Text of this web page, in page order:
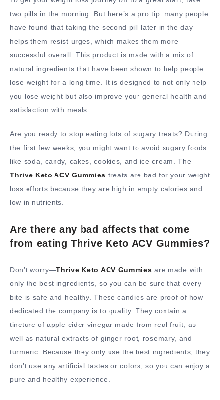
two pills in the morning. But here’s a pro tip: many people
have found that taking the second pill later in the day
helps them resist urges, which makes them more
successful overall. This product is made with a mix of
natural ingredients that have been shown to help people
lose weight for a long time. It is designed to not only help
you lose weight but also improve your general health and
satisfaction with meals.
Are you ready to stop eating lots of sugary treats? During
the first few weeks, you might want to avoid sugary foods
like soda, candy, cakes, cookies, and ice cream. The
Thrive Keto ACV Gummies treats are bad for your weight
loss efforts because they are high in empty calories and
low in nutrients.
Are there any bad affects that come
from eating Thrive Keto ACV Gummies?
Don’t worry—Thrive Keto ACV Gummies are made with
only the best ingredients, so you can be sure that every
bite is safe and healthy. These candies are proof of how
dedicated the company is to quality. They contain a
tincture of apple cider vinegar made from real fruit, as
well as natural extracts of ginger root, rosemary, and
turmeric. Because they only use the best ingredients, they
don’t use any artificial tastes or colors, so you can enjoy a
pure and healthy experience.